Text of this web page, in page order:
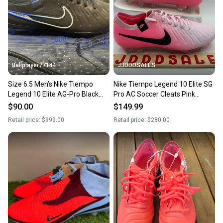
Sellers receive feedback on every transaction, so
you can feel confident before you purchase. Easily
message the seller with questions about your item
at any time.
Ballplayer77144
Size 6.5 Men’s Nike Tiempo
Legend 10 Elite AG-Pro Black
Royal Soccer Cleats With Bag
$90.00
Retail price: $999.00
JJDDDSALES
Nike Tiempo Legend 10 Elite SG
Pro AC Soccer Cleats Pink
FN7277-601 Men’s Sz 6.5 /
$149.99
Retail price: $280.00